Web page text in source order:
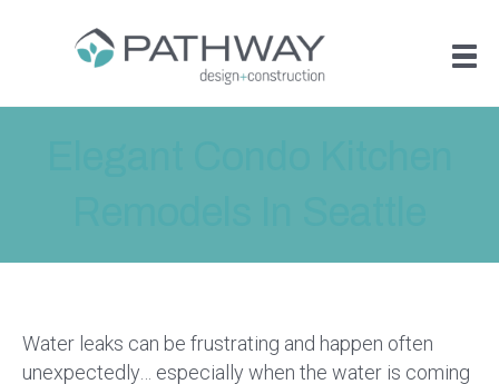
Water leaks can be frustrating and happen often
unexpectedly… especially when the water is coming